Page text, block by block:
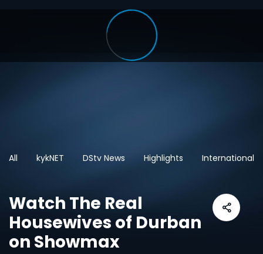
All kykNET DStv News Highlights International
Watch The Real
Housewives of Durban
on Showmax